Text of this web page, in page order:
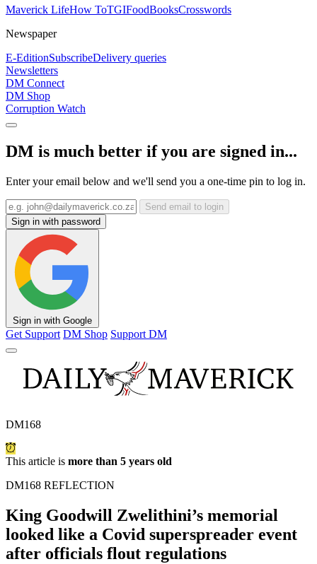
Maverick LifeHow ToTGIFoodBooksCrosswords
Newspaper
E-EditionSubscribeDelivery queries
Newsletters
DM Connect
DM Shop
Corruption Watch
DM is much better if you are signed in...
Enter your email below and we'll send you a one-time pin to log in.
Send email to login
Sign in with password
Sign in with Google
Get Support DM Shop Support DM
DM168
This article is more than 5 years old
DM168 REFLECTION
King Goodwill Zwelithini’s memorial
looked like a Covid superspreader event
after officials flout regulations